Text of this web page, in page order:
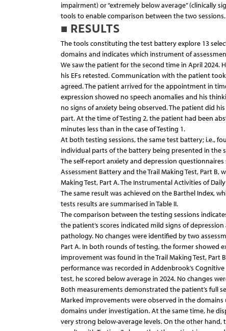
impairment) or “extremely below average” (clinically
tools to enable comparison between the two sessions.
■ RESULTS
The tools constituting the test battery explore 13
domains and indicates which instrument of
We saw the patient for the second time in April 2024.
his EFs retested. Communication with the patient
agreed. The patient arrived for the appointment in
expression showed no speech anomalies and his
no signs of anxiety being observed. The patient did
part. At the time of Testing 2, the patient had been
minutes less than in the case of Testing 1.
At both testing sessions, the same test battery; i.e.,
individual parts of the battery being presented in the
The self-report anxiety and depression
Assessment Battery and the Trail Making Test, Part
Making Test, Part A. The Instrumental Activities of
The same result was achieved on the Barthel Index,
tests results are summarised in Table II.
The comparison between the testing sessions
the patient’s scores indicated mild signs of
pathology. No changes were identified by two
Part A. In both rounds of testing, the former showed
improvement was found in the Trail Making Test, Part
performance was recorded in Addenbrook’s
test, he scored below average in 2024. No changes
Both measurements demonstrated the patient’s full
Marked improvements were observed in the
domains under investigation. At the same time, he
very strong below-average levels. On the other